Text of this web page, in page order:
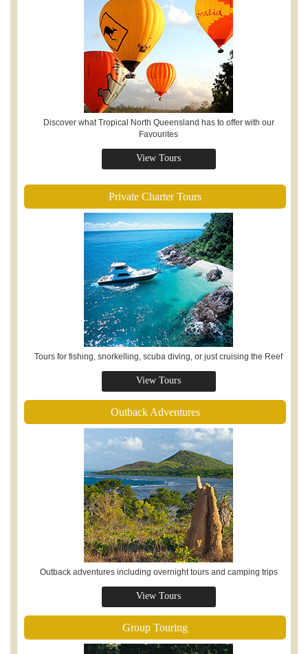
Discover what Tropical North Queensland has to offer with our
Favourites
View Tours
Private Charter Tours
Tours for fishing, snorkelling, scuba diving, or just cruising the Reef
View Tours
Outback Adventures
Outback adventures including overnight tours and camping trips
View Tours
Group Touring